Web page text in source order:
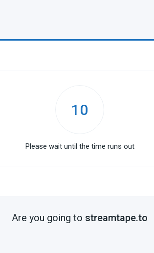
10
Please wait until the time runs out
Are you going to streamtape.to